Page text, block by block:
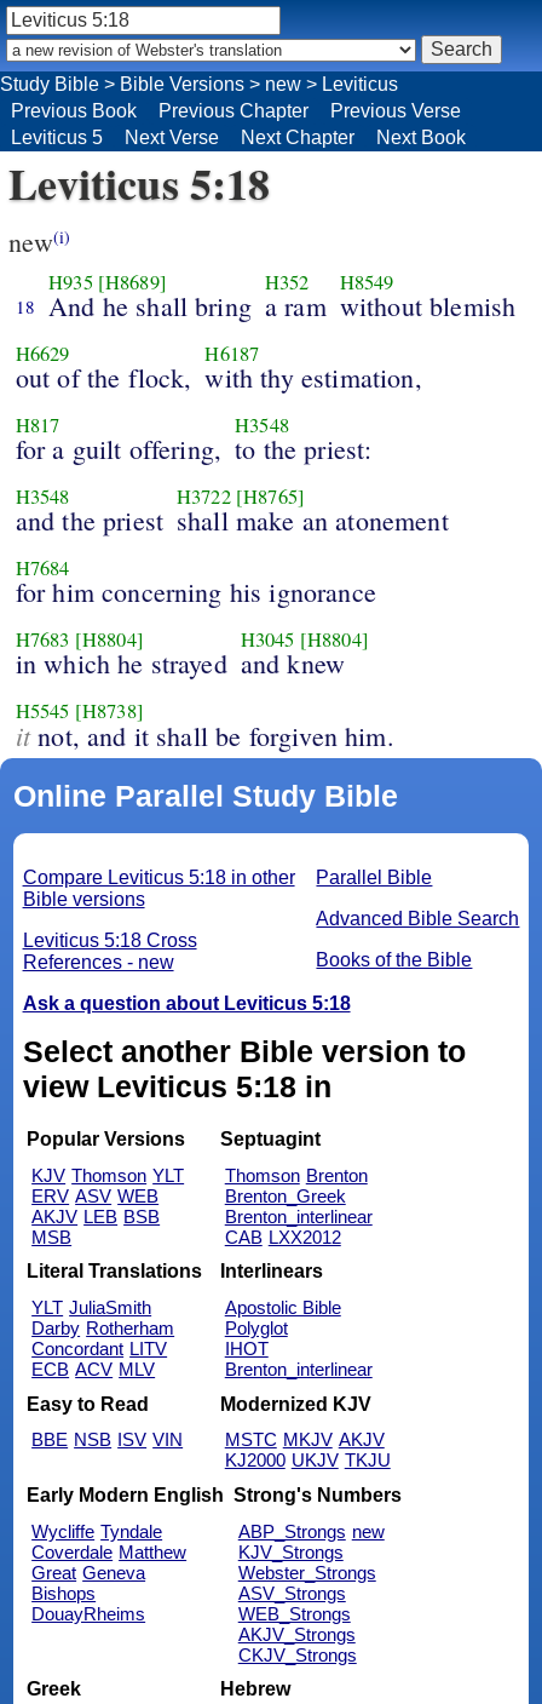
Leviticus 5:18
new(i)
18
H935 [H8689]
And he shall bring
H352
a ram
H8549
without blemish
H6629
out of the flock,
H6187
with thy estimation,
H817
for a guilt offering,
H3548
to the priest:
H3548
and the priest
H3722 [H8765]
shall make an atonement
H7684
for him concerning his ignorance
H7683 [H8804]
in which he strayed
H3045 [H8804]
and knew
H5545 [H8738]
itnot, and it shall be forgiven him.
Online Parallel Study Bible
Parallel Bible
Advanced Bible Search
Books of the Bible
Compare Leviticus 5:18 in other
Bible versions
Leviticus 5:18 Cross
References - new
Ask a question about Leviticus 5:18
Select another Bible version to
view Leviticus 5:18 in
Popular Versions
KJV Thomson YLT
ERV ASV WEB
AKJV LEB BSB
MSB
Septuagint
Thomson Brenton
Brenton_Greek
Brenton_interlinear
CAB LXX2012
Literal Translations
YLT JuliaSmith
Darby Rotherham
Concordant LITV
ECB ACV MLV
Interlinears
Apostolic Bible
Polyglot
IHOT
Brenton_interlinear
Easy to Read
BBE NSB ISV VIN
Modernized KJV
MSTC MKJV AKJV
KJ2000 UKJV TKJU
Early Modern English
Wycliffe Tyndale
Coverdale Matthew
Great Geneva
Bishops
DouayRheims
Strong's Numbers
ABP_Strongs new
KJV_Strongs
Webster_Strongs
ASV_Strongs
WEB_Strongs
AKJV_Strongs
CKJV_Strongs
Greek
Hebrew
Study Bible > Bible Versions > new > Leviticus
Previous Book
Previous Chapter
Previous Verse
Leviticus 5
Next Verse Next Chapter Next Book